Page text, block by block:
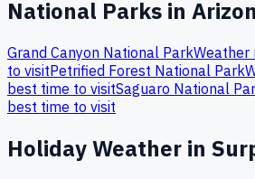
National Parks in
Grand Canyon National ParkWeather
to visitPetrified Forest National Park
best time to visitSaguaro National
best time to visit
Holiday Weather in